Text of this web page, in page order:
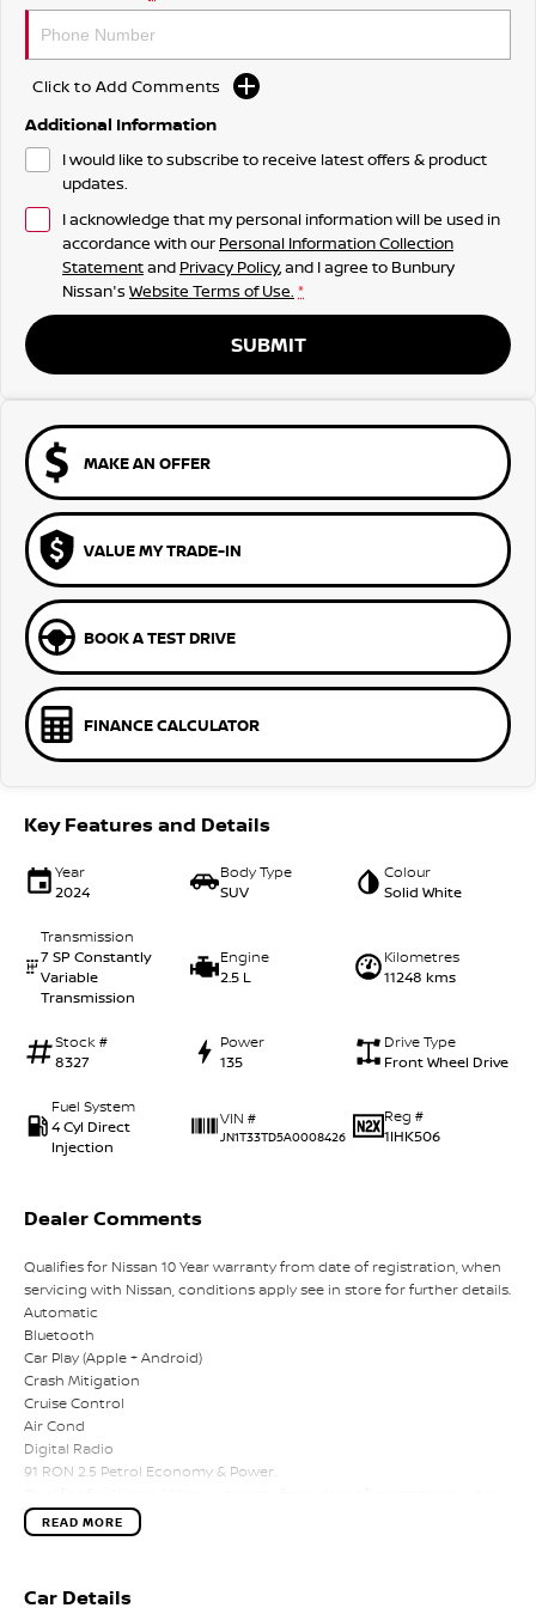
Click to Add Comments
Additional Information
I would like to subscribe to receive latest offers & product
updates.
I acknowledge that my personal information will be used in
accordance with our Personal Information Collection
Statementand Privacy Policy, and I agree to Bunbury
Nissan's Website Terms of Use. *
SUBMIT
MAKE AN OFFER
VALUE MY TRADE-IN
BOOK A TEST DRIVE
FINANCE CALCULATOR
Key Features and Details
Year
2024
Body Type
SUV
Colour
Solid White
Transmission
7 SP Constantly
Variable
Transmission
Engine
2.5 L
Kilometres
11248 kms
Stock #
8327
Power
135
Drive Type
Front Wheel Drive
Fuel System
4 Cyl Direct
Injection
VIN #
JN1T33TD5A0008426
Reg #
1IHK506
Dealer Comments
Qualifies for Nissan 10 Year warranty from date of registration, when
servicing with Nissan, conditions apply see in store for further details.
Automatic
Bluetooth
Car Play (Apple + Android)
Crash Mitigation
Cruise Control
Air Cond
Digital Radio
91 RON 2.5 Petrol Economy & Power.
servicing with Nissan, conditions apply see in store for further details.
Automatic
READ MORE
Car Details